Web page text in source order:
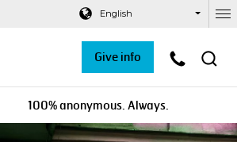
Footer
English
100% anonymous. Always.
Give info